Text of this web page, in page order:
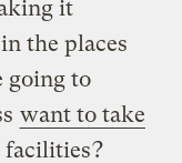
it
the places
going to
want to take
facilities?